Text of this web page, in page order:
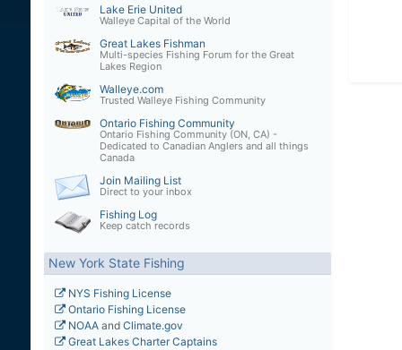
Lake Erie United
Walleye Capital of the World
Great Lakes Fishman
Multi-species Fishing Forum for the Great
Lakes Region
Walleye.com
Trusted Walleye Fishing Community
Ontario Fishing Community
Ontario Fishing Community (ON, CA) -
Dedicated to Canadian Anglers and all things
Canada
Join Mailing List
Direct to your inbox
Fishing Log
Keep catch records
New York State Fishing
NYS Fishing License
Ontario Fishing License
NOAAand Climate.gov
Great Lakes Charter Captains